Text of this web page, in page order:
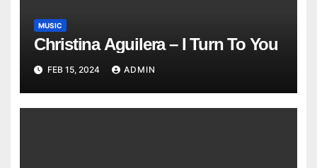
MUSIC
Christina Aguilera – I Turn To You
FEB 15, 2024 ADMIN